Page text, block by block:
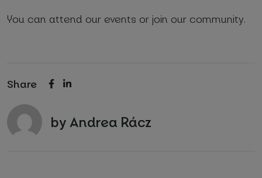
You can attend our events or join our community.
Share
by Andrea Rácz